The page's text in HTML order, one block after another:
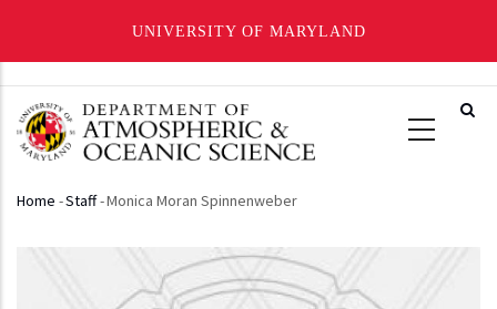
UNIVERSITY OF MARYLAND
main
content
Breadcrumb
Home -Staff-Monica Moran Spinnenweber